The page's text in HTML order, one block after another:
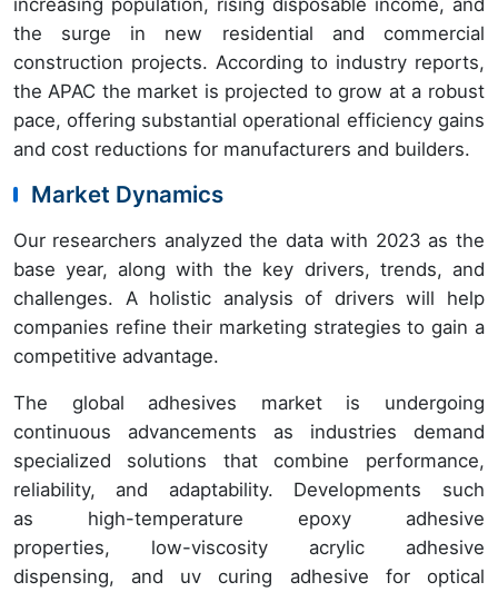
the surge in new residential and commercial
construction projects. According to industry reports,
the APAC the market is projected to grow at a robust
pace, offering substantial operational efficiency gains
and cost reductions for manufacturers and builders.
Market Dynamics
Our researchers analyzed the data with 2023 as the
base year, along with the key drivers, trends, and
challenges. A holistic analysis of drivers will help
companies refine their marketing strategies to gain a
competitive advantage.
The global adhesives market is undergoing
continuous advancements as industries demand
specialized solutions that combine performance,
reliability, and adaptability. Developments such
as high-temperature epoxy adhesive
properties, low-viscosity acrylic adhesive
dispensing, and uv curing adhesive for optical